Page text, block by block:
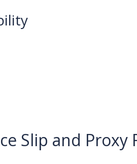
Slip and Proxy